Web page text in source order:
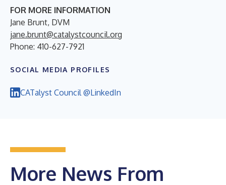
FOR MORE INFORMATION
Jane Brunt, DVM
jane.brunt@catalystcouncil.org
Phone: 410-627-7921
SOCIAL MEDIA PROFILES
CATalyst Council @LinkedIn
More News From